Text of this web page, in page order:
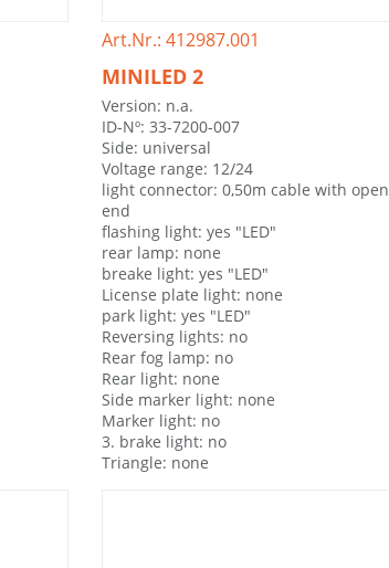
Art.Nr.: 412987.001
MINILED 2
Version: n.a.
ID-Nº: 33-7200-007
Side: universal
Voltage range: 12/24
light connector: 0,50m cable with open
end
flashing light: yes "LED"
rear lamp: none
breake light: yes "LED"
License plate light: none
park light: yes "LED"
Reversing lights: no
Rear fog lamp: no
Rear light: none
Side marker light: none
Marker light: no
3. brake light: no
Triangle: none